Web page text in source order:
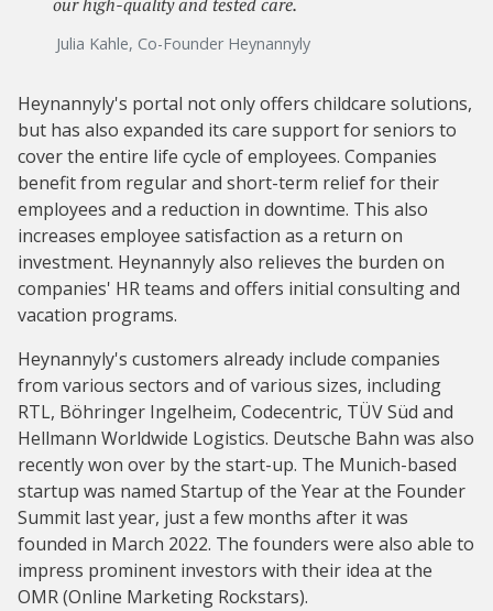
Julia Kahle, Co-Founder Heynannyly
Heynannyly's portal not only offers childcare solutions,
but has also expanded its care support for seniors to
cover the entire life cycle of employees. Companies
benefit from regular and short-term relief for their
employees and a reduction in downtime. This also
increases employee satisfaction as a return on
investment. Heynannyly also relieves the burden on
companies' HR teams and offers initial consulting and
vacation programs.
Heynannyly's customers already include companies
from various sectors and of various sizes, including
RTL, Böhringer Ingelheim, Codecentric, TÜV Süd and
Hellmann Worldwide Logistics. Deutsche Bahn was also
recently won over by the start-up. The Munich-based
startup was named Startup of the Year at the Founder
Summit last year, just a few months after it was
founded in March 2022. The founders were also able to
impress prominent investors with their idea at the
OMR (Online Marketing Rockstars).